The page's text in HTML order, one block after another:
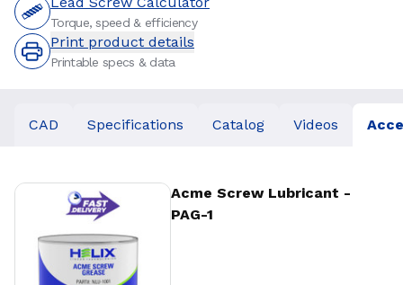
Torque, speed & efficiency
Print product details
Printable specs & data
CAD Specifications Catalog Videos
Acme Screw Lubricant -
PAG-1
View Details